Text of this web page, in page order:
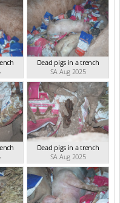
Dead pigs in a trench
SA Aug 2025
Dead pigs in a trench
SA Aug 2025